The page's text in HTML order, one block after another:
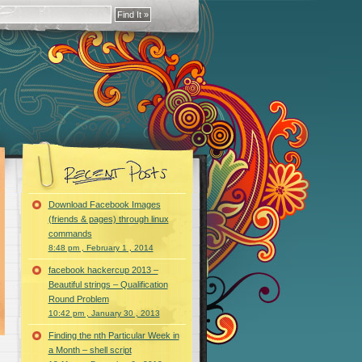
Download Facebook Images
(friends & pages) through linux
commands
8:48 pm , February 1 , 2014
facebook hackercup 2013 –
Beautiful strings – Qualification
Round Problem
10:42 pm , January 30 , 2013
Finding the nth Particular Week in
a Month – shell script